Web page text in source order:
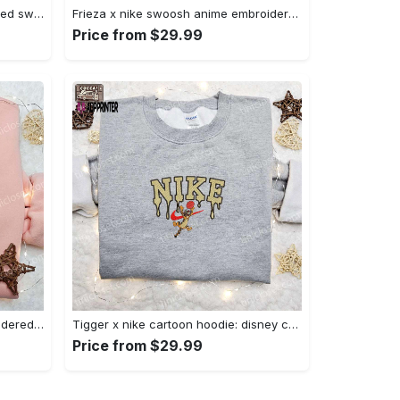
Nike x chibi ghostface embroidered sweatshirt: best horror movie halloween gift idea Embroidered Shirt Frieza x nike swoosh anime embroidered tshirt: best nike inspired shirt perfect family gift Embroidered Shirt
Price from $29.99
Charmander x nike anime embroidered hoodie & shirts: pokemon & nike inspired apparel Embroidered Shirt Tigger x nike cartoon hoodie: disney characters & nike inspired embroidered shirt Embroidered Shirt
Price from $29.99